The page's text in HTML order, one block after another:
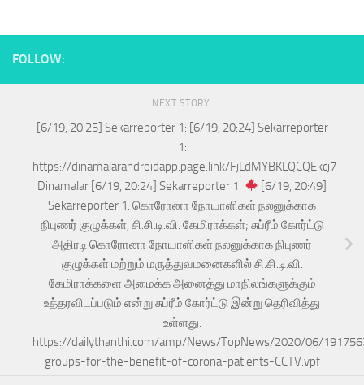
FOLLOW:
NEXT STORY
[6/19, 20:25] Sekarreporter 1: [6/19, 20:24] Sekarreporter
1:
https://dinamalarandroidapp.page.link/FjLdMYBKLQCQEkcj7
Dinamalar [6/19, 20:24] Sekarreporter 1:
[6/19, 20:49]
Sekarreporter 1: கொரோனா நோயாளிகள் நலனுக்காக
நிபுணர் குழுக்கள், சி.சி.டி.வி. கேமிராக்கள்; சுப்ரீம் கோர்ட்டு
அதிரடி கொரோனா நோயாளிகள் நலனுக்காக நிபுணர்
குழுக்கள் மற்றும் மருத்துவமனைகளில் சி.சி.டி.வி.
கேமிராக்களை அமைக்க அனைத்து மாநிலங்களுக்கும்
உத்தரவிடப்படும் என்று சுப்ரீம் கோர்ட்டு இன்று தெரிவித்து
உள்ளது.
https://dailythanthi.com/amp/News/TopNews/2020/06/
groups-for-the-benefit-of-corona-patients-CCTV.vpf